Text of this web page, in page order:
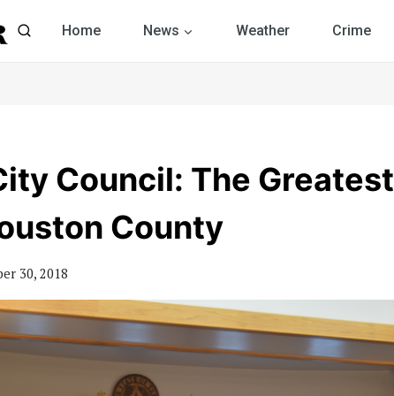
Home News Weather Crime
Council: The Greatest
County
30, 2018